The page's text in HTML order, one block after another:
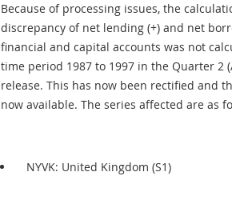
Because of processing issues, the
discrepancy of net lending (+) and net
financial and capital accounts was not
time period 1987 to 1997 in the Quarter 2
release. This has now been rectified and
now available. The series affected are as
NYVK: United Kingdom (S1)